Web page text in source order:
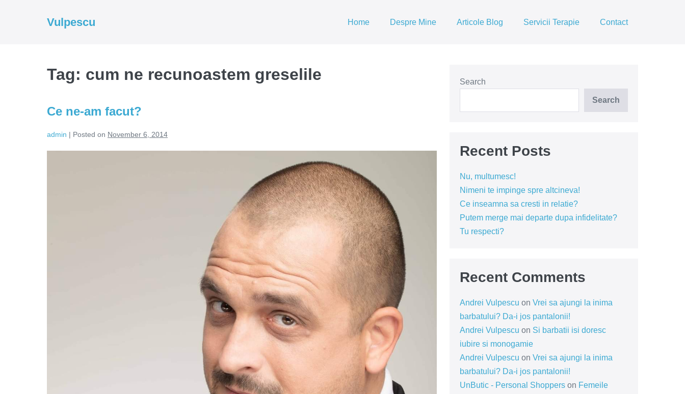
Vulpescu Home Despre Mine Articole Blog Servicii Terapie Contact
Tag: cum ne recunoastem greselile
Ce ne-am facut?
admin | Posted on November 6, 2014
Search
Search
Recent Posts
Nu, multumesc!
Nimeni te impinge spre altcineva!
Ce inseamna sa cresti in relatie?
Putem merge mai departe dupa infidelitate?
Tu respecti?
Recent Comments
Andrei Vulpescu on Vrei sa ajungi la inima
barbatului? Da-i jos pantalonii!
Andrei Vulpescu on Si barbatii isi doresc
iubire si monogamie
Andrei Vulpescu on Vrei sa ajungi la inima
barbatului? Da-i jos pantalonii!
UnButic - Personal Shopperson Femeile